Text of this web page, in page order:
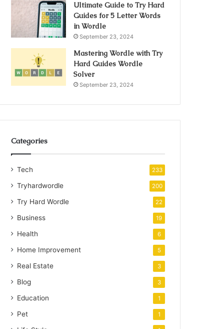
Ultimate Guide to Try Hard
Guides for 5 Letter Words
in Wordle
September 23, 2024
Mastering Wordle with Try
Hard Guides Wordle
Solver
September 23, 2024
Categories
Tech 233
Tryhardwordle 200
Try Hard Wordle 22
Business 19
Health 6
Home Improvement 5
Real Estate 3
Blog 3
Education 1
Pet 1